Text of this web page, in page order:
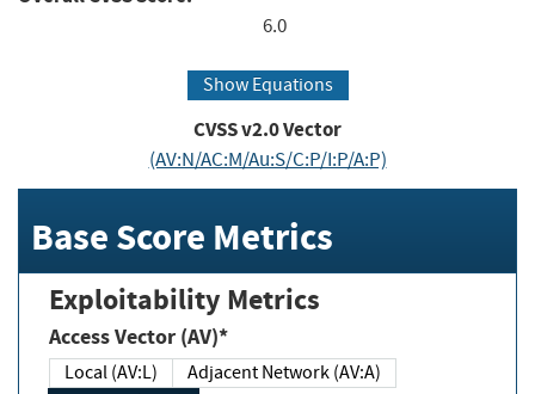
6.0
Show Equations
CVSS v2.0 Vector
(AV:N/AC:M/Au:S/C:P/I:P/A:P)
Base Score Metrics
Exploitability Metrics
Access Vector (AV)*
Local (AV:L)
Adjacent Network (AV:A)